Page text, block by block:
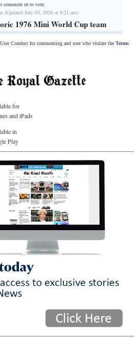
comment or to vote.
(Updated July 03, 2026 at 9:21 am)
1976 Mini World Cup team
Conduct for commenting and user who violate the Terms
for
and iPads
in
Play